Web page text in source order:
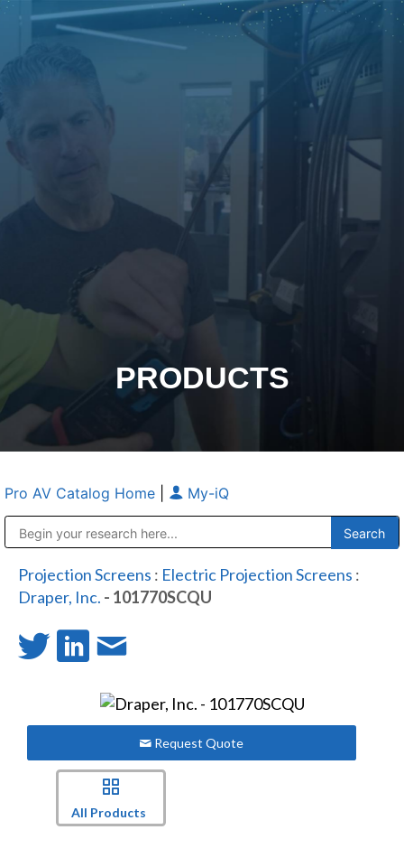
PRODUCTS
Pro AV Catalog Home My-iQ
Projection Screens : Electric Projection Screens :
Draper, Inc. - 101770SCQU
Request Quote
All Products